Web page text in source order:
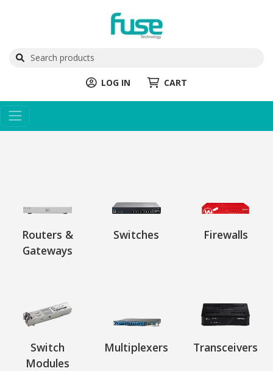
LOG IN CART
Routers &
Gateways
Switches Firewalls
Switch
Modules
Multiplexers Transceivers